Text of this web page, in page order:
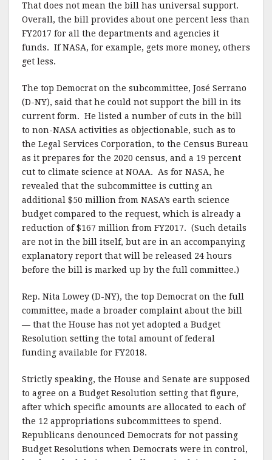
That does not mean the bill has universal support.
Overall, the bill provides about one percent less than
FY2017 for all the departments and agencies it
funds. If NASA, for example, gets more money, others
get less.
The top Democrat on the subcommittee, José Serrano
(D-NY), said that he could not support the bill in its
current form. He listed a number of cuts in the bill
to non-NASA activities as objectionable, such as to
the Legal Services Corporation, to the Census Bureau
as it prepares for the 2020 census, and a 19 percent
cut to climate science at NOAA. As for NASA, he
revealed that the subcommittee is cutting an
additional $50 million from NASA’s earth science
budget compared to the request, which is already a
reduction of $167 million from FY2017. (Such details
are not in the bill itself, but are in an accompanying
explanatory report that will be released 24 hours
before the bill is marked up by the full committee.)
Rep. Nita Lowey (D-NY), the top Democrat on the full
committee, made a broader complaint about the bill
— that the House has not yet adopted a Budget
Resolution setting the total amount of federal
funding available for FY2018.
Strictly speaking, the House and Senate are supposed
to agree on a Budget Resolution setting that figure,
after which specific amounts are allocated to each of
the 12 appropriations subcommittees to spend.
Republicans denounced Democrats for not passing
Budget Resolutions when Democrats were in control,